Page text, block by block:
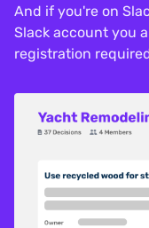
And if you're on
Slack account you
registration